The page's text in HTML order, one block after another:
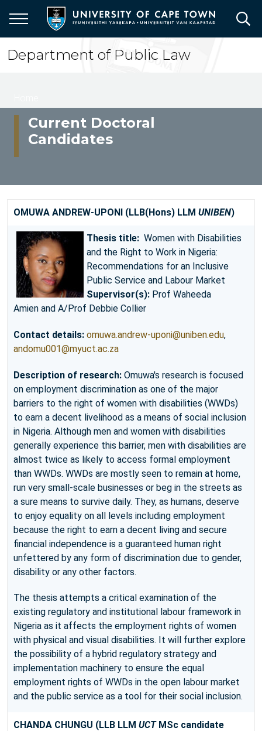
main
content
Department of Public Law
Current Doctoral
Candidates
OMUWA ANDREW-UPONI (LLB(Hons) LLM UNIBEN)
Thesis title: Women with Disabilities
and the Right to Work in Nigeria:
Recommendations for an Inclusive
Public Service and Labour Market
Supervisor(s): Prof Waheeda
Amien and A/Prof Debbie Collier
Contact details: omuwa.andrew-uponi@uniben.edu,
andomu001@myuct.ac.za
Description of research: Omuwa's research is focused
on employment discrimination as one of the major
barriers to the right of women with disabilities (WWDs)
to earn a decent livelihood as a means of social inclusion
in Nigeria. Although men and women with disabilities
generally experience this barrier, men with disabilities are
almost twice as likely to access formal employment
than WWDs. WWDs are mostly seen to remain at home,
run very small-scale businesses or beg in the streets as
a sure means to survive daily. They, as humans, deserve
to enjoy equality on all levels including employment
because the right to earn a decent living and secure
financial independence is a guaranteed human right
unfettered by any form of discrimination due to gender,
disability or any other factors.
The thesis attempts a critical examination of the
existing regulatory and institutional labour framework in
Nigeria as it affects the employment rights of women
with physical and visual disabilities. It will further explore
the possibility of a hybrid regulatory strategy and
implementation machinery to ensure the equal
employment rights of WWDs in the open labour market
and the public service as a tool for their social inclusion.
CHANDA CHUNGU (LLB LLM UCTMSc candidate